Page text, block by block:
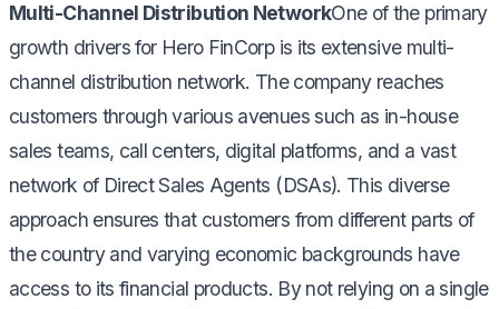
Multi-Channel Distribution NetworkOne of the primary
growth drivers for Hero FinCorp is its extensive multi-
channel distribution network. The company reaches
customers through various avenues such as in-house
sales teams, call centers, digital platforms, and a vast
network of Direct Sales Agents (DSAs). This diverse
approach ensures that customers from different parts of
the country and varying economic backgrounds have
access to its financial products. By not relying on a single